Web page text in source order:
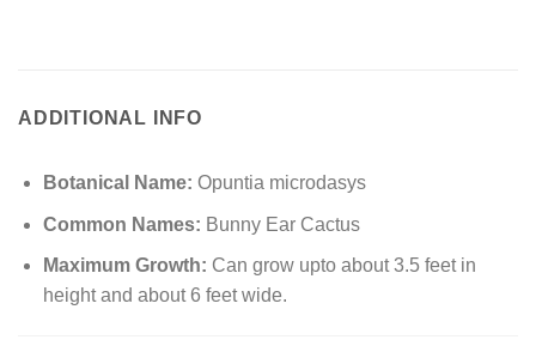
ADDITIONAL INFO
Botanical Name: Opuntia microdasys
Common Names: Bunny Ear Cactus
Maximum Growth: Can grow upto about 3.5 feet in
height and about 6 feet wide.